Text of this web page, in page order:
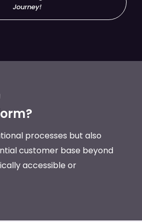
Journey!
processes but also
customer base beyond
accessible or